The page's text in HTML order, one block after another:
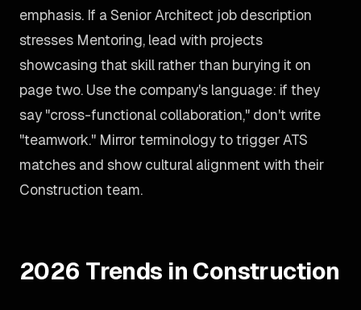
emphasis. If a Senior Architect job description
stresses Mentoring, lead with projects
showcasing that skill rather than burying it on
page two. Use the company's language: if they
say "cross-functional collaboration," don't write
"teamwork." Mirror terminology to trigger ATS
matches and show cultural alignment with their
Construction team.
2026 Trends in Construction